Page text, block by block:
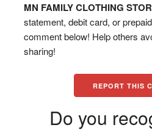
MN FAMILY CLOTHING
statement, debit card, or
comment below! Help others
sharing!
REPORT THIS
Do you